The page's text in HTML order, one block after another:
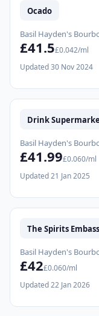
Ocado
Basil Hayden's
£41.5£0.042/ml
Updated 30 Nov 2024
Drink
Basil Hayden's
£41.99£0.060/ml
Updated 21 Jan 2025
The Spirits
Basil Hayden's
£42£0.060/ml
Updated 22 Jan 2026